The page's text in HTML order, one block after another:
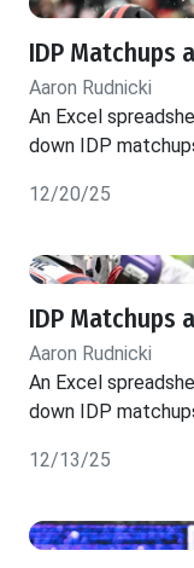
IDP Matchups
Aaron Rudnicki
An Excel
down IDP
12/20/25
IDP Matchups
Aaron Rudnicki
An Excel
down IDP
12/13/25